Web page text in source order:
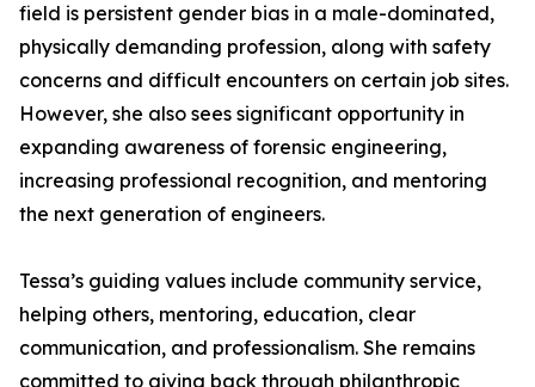
field is persistent gender bias in a male-dominated,
physically demanding profession, along with safety
concerns and difficult encounters on certain job sites.
However, she also sees significant opportunity in
expanding awareness of forensic engineering,
increasing professional recognition, and mentoring
the next generation of engineers.
Tessa’s guiding values include community service,
helping others, mentoring, education, clear
communication, and professionalism. She remains
committed to giving back through philanthropic